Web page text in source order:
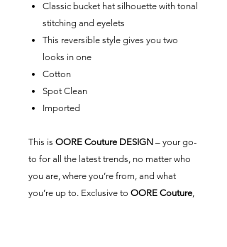
Classic bucket hat silhouette with tonal
stitching and eyelets
This reversible style gives you two
looks in one
Cotton
Spot Clean
Imported
This is OORE Couture DESIGN – your go-
to for all the latest trends, no matter who
you are, where you’re from, and what
you’re up to. Exclusive to OORE Couture,